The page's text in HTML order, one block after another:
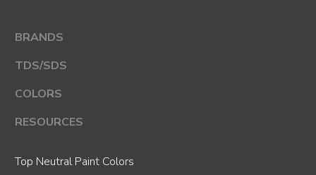
BRANDS
TDS/SDS
COLORS
RESOURCES
Top Neutral Paint Colors